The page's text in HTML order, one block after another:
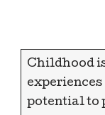
Childhood
potential to